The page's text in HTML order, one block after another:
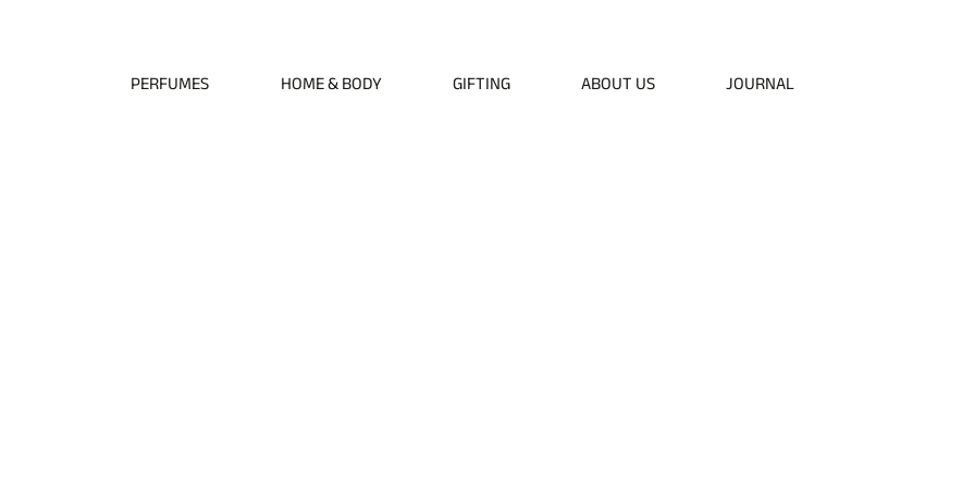
PERFUMES HOME & BODY GIFTING ABOUT US JOURNAL